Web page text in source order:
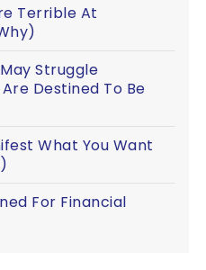
Terrible At
Struggle
Destined To Be
What You Want
For Financial